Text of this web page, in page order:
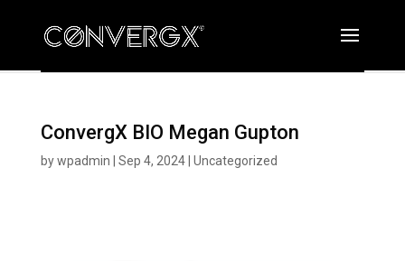
ConvergX BIO Megan Gupton
bywpadmin Sep 4, 2024| Uncategorized